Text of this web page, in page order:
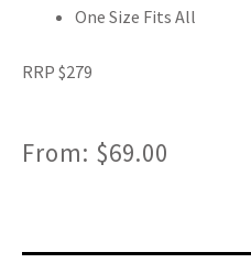
One Size Fits All
RRP $279
From: $69.00